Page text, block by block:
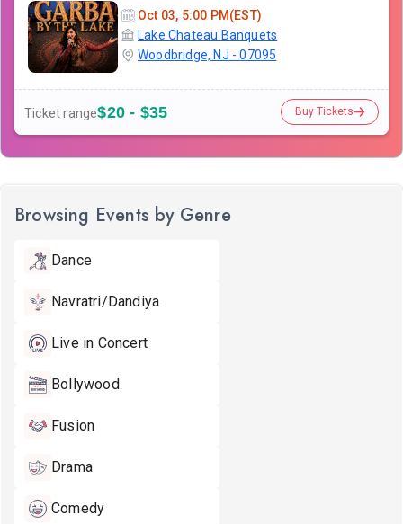
Oct 03, 5:00 PM(EST)
Lake Chateau Banquets
Woodbridge, NJ - 07095
Ticket range$20 - $35 Buy Tickets
Browsing Events by Genre
Dance
Navratri/Dandiya
Live in Concert
Bollywood
Fusion
Drama
Comedy